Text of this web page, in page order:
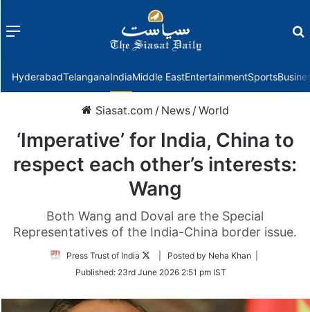
Menu
HyderabadTelanganaIndiaMiddle EastEntertainmentSports
Siasat.com / News /World
‘Imperative’ for India, China to
respect each other’s interests:
Wang
Both Wang and Doval are the Special
Representatives of the India-China border issue.
Press Trust of India
Follow
Twitter
| Posted by Neha Khan |
Published: 23rd June 2026 2:51 pm IST